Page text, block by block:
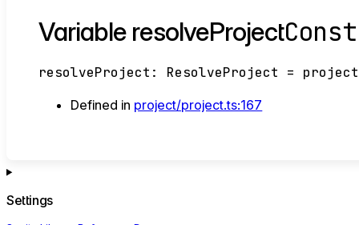
Variable resolveProjectConst
resolveProject : ResolveProject =
Defined in project/project.ts:167
Settings